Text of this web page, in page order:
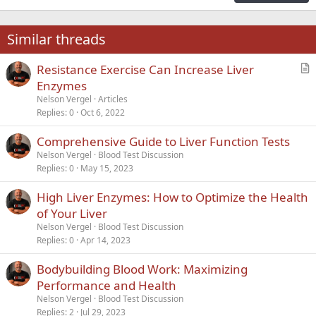
22
26
Times New Roman
Trebuchet MS
Verdana
Similar threads
c
Resistance Exercise Can Increase Liver
Enzymes
Nelson Vergel Articles
Replies 0 Oct 6, 2022
Comprehensive Guide to Liver Function Tests
Nelson Vergel
Blood Test Discussion
Replies 0 May 15, 2023
High Liver Enzymes: How to Optimize the Health
of Your Liver
Nelson Vergel
Blood Test Discussion
Replies 0 Apr 14, 2023
Bodybuilding Blood Work: Maximizing
Performance and Health
Nelson Vergel
Blood Test Discussion
Replies 2 Jul 29, 2023